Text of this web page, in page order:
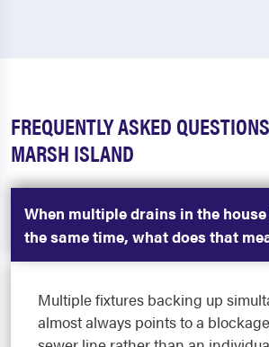
FREQUENTLY ASKED
MARSH ISLAND
When multiple drains in the
the same time, what does that
Multiple fixtures backing up
almost always points to a